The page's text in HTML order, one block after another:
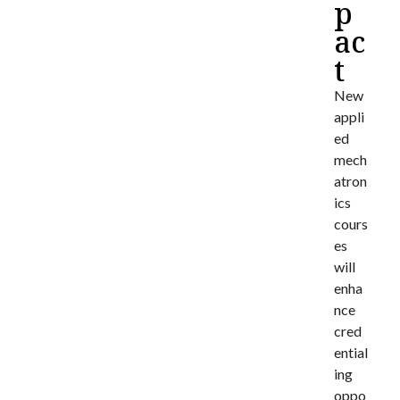
p
ac
t
New
appli
ed
mech
atron
ics
cours
es
will
enha
nce
cred
ential
ing
oppo